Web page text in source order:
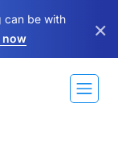
can be with
now ×